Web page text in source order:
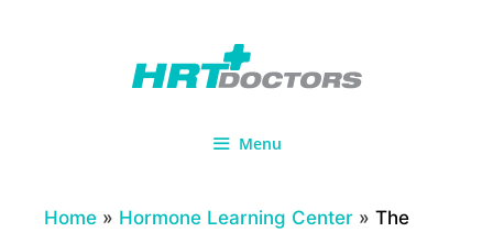
Menu
Home » Hormone Learning Center » The